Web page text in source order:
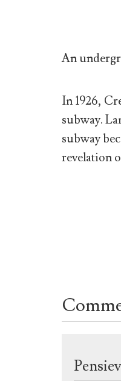
An
In 1926,
subway.
subway
revelation